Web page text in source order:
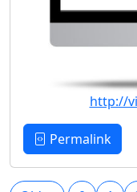
http://
Permalink